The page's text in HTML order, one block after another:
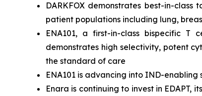
DARKFOX demonstrates best-in-
patient populations including lung,
ENA101, a first-in-class bispecific T
demonstrates high selectivity, potent
the standard of care
ENA101 is advancing into IND-
Enara is continuing to invest in